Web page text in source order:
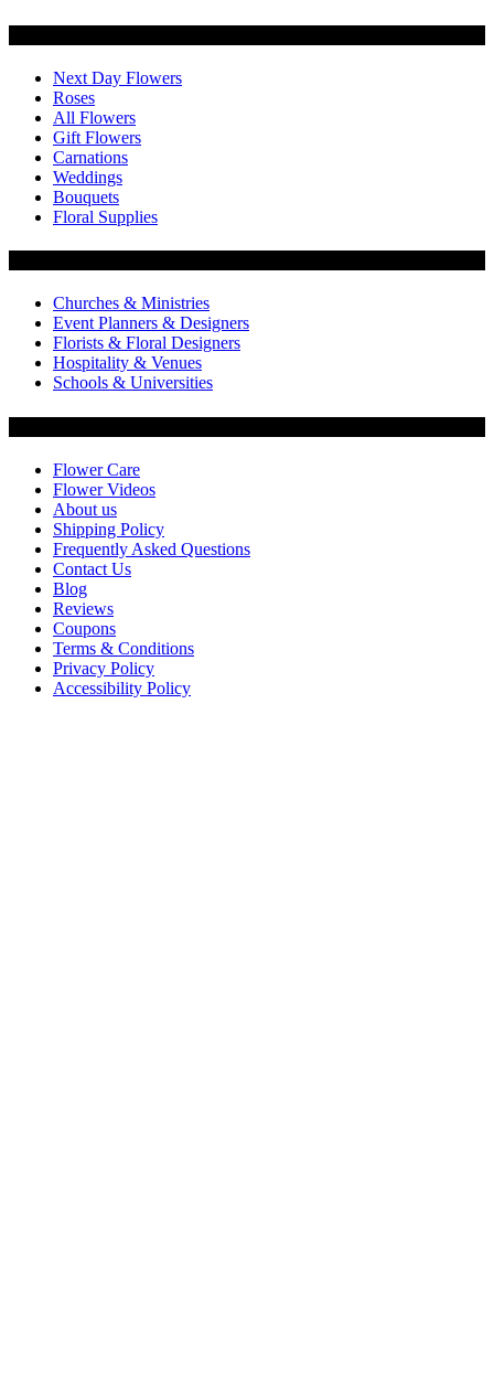
Next Day Flowers
Roses
All Flowers
Gift Flowers
Carnations
Weddings
Bouquets
Floral Supplies
Churches & Ministries
Event Planners & Designers
Florists & Floral Designers
Hospitality & Venues
Schools & Universities
Flower Care
Flower Videos
About us
Shipping Policy
Frequently Asked Questions
Contact Us
Blog
Reviews
Coupons
Terms & Conditions
Privacy Policy
Accessibility Policy